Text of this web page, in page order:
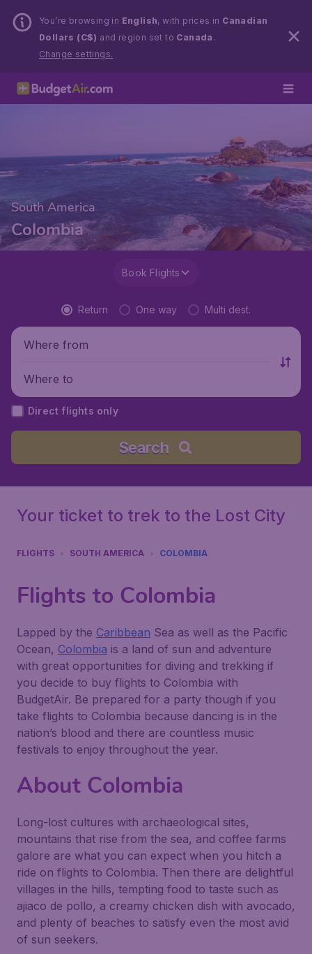
You’re browsing in English, with prices in Canadian
Dollars (C$) and region set to Canada .
Change settings.
South America
Colombia
Book Flights
Return One way Multi dest.
Where from
Where to
Direct flights only
Search
Your ticket to trek to the Lost City
FLIGHTS SOUTH AMERICA COLOMBIA
Flights to Colombia
Lapped by the Caribbean Sea as well as the Pacific
Ocean, Colombia is a land of sun and adventure
with great opportunities for diving and trekking if
you decide to buy flights to Colombia with
BudgetAir. Be prepared for a party though if you
take flights to Colombia because dancing is in the
nation’s blood and there are countless music
festivals to enjoy throughout the year.
About Colombia
Long-lost cultures with archaeological sites,
mountains that rise from the sea, and coffee farms
galore are what you can expect when you hitch a
ride on flights to Colombia. Then there are delightful
villages in the hills, tempting food to taste such as
ajiaco de pollo, a creamy chicken dish with avocado,
and plenty of beaches to satisfy even the most avid
of sun seekers.